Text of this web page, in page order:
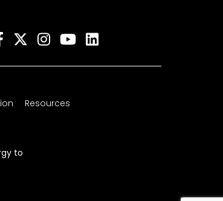
Resources
to